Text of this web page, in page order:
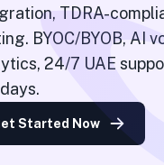
TDRA-
BYOC/BYOB, AI
24/7 UAE
Started Now